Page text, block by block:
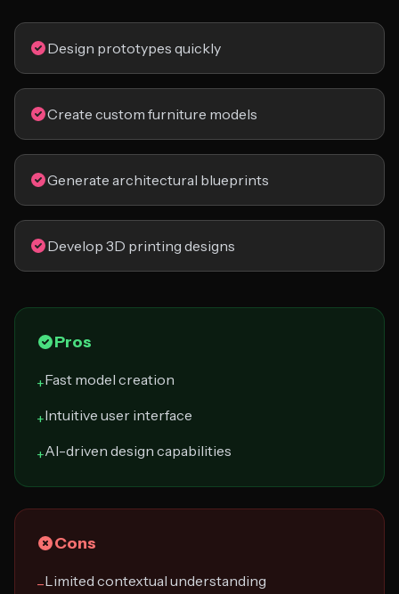
Design prototypes quickly
Create custom furniture models
Generate architectural blueprints
Develop 3D printing designs
Pros
+Fast model creation
+Intuitive user interface
+AI-driven design capabilities
Cons
−Limited contextual understanding